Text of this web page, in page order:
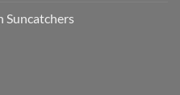
Suncatchers